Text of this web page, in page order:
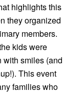
highlights this
they organized
members.
kids were
with smiles (and
This event
families who